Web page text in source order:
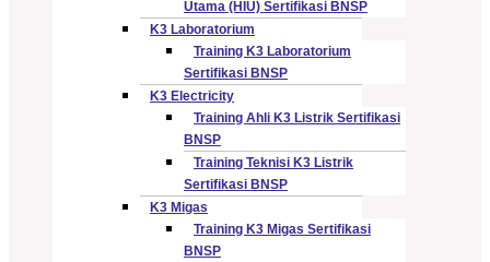
Utama (HIU) Sertifikasi BNSP
K3 Laboratorium
Training K3 Laboratorium
Sertifikasi BNSP
K3 Electricity
Training Ahli K3 Listrik Sertifikasi
BNSP
Training Teknisi K3 Listrik
Sertifikasi BNSP
K3 Migas
Training K3 Migas Sertifikasi
BNSP